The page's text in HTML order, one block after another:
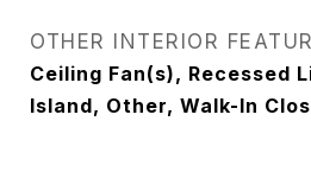
OTHER INTERIOR
Ceiling Fan(s), Recessed
Island, Other, Walk-In